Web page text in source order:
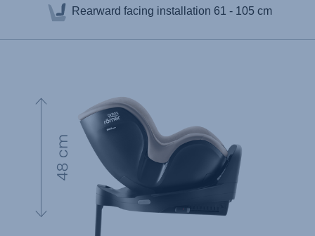
Rearward facing installation 61 - 105 cm